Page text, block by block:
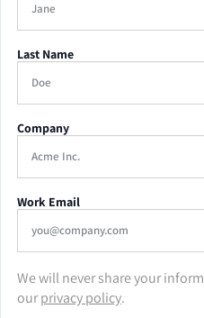
Last Name
Company
Work Email
We will never share your
ourprivacy policy.